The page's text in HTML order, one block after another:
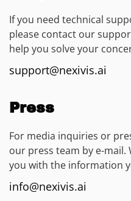
If you need technical
please contact our
help you solve your
support@nexivis.ai
Press
For media inquiries or
our press team by e-
you with the information
info@nexivis.ai